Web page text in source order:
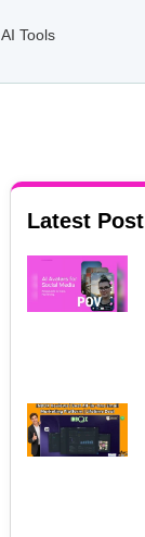
AI Tools
Latest Post